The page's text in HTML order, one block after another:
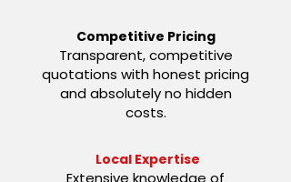
Competitive Pricing
Transparent, competitive
quotations with honest pricing
and absolutely no hidden
costs.
Local Expertise
Extensive knowledge of